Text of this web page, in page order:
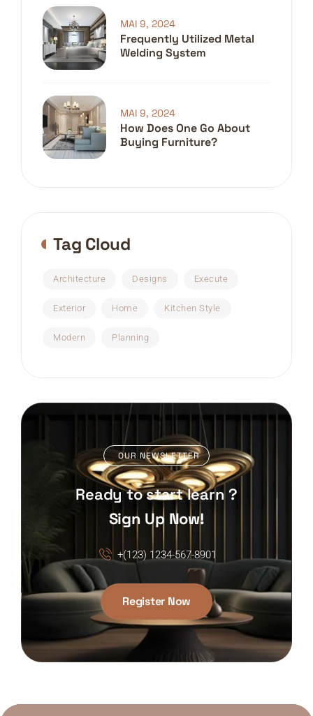
Frequently Utilized Metal
Welding System
MAI 9, 2024
How Does One Go About
Buying Furniture?
MAI 9, 2024
Tag Cloud
Architecture Designs Execute
Exterior Home Kitchen Style
Modern Planning
OUR NEWSLETTER
Ready to start learn ?
Sign Up Now!
+(123) 1234-567-8901
Register Now